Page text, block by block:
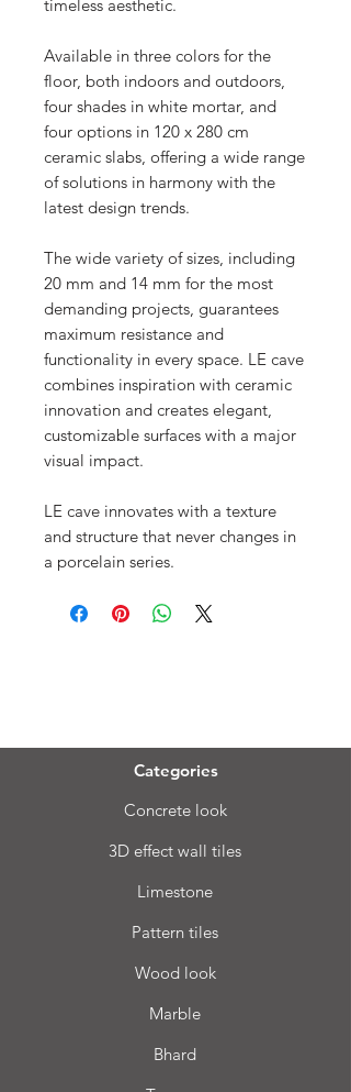
timeless aesthetic.
Available in three colors for the
floor, both indoors and outdoors,
four shades in white mortar, and
four options in 120 x 280 cm
ceramic slabs, offering a wide range
of solutions in harmony with the
latest design trends.
The wide variety of sizes, including
20 mm and 14 mm for the most
demanding projects, guarantees
maximum resistance and
functionality in every space. LE cave
combines inspiration with ceramic
innovation and creates elegant,
customizable surfaces with a major
visual impact.
LE cave innovates with a texture
and structure that never changes in
a porcelain series.
Categories
Concrete look
3D effect wall tiles
Limestone
Pattern tiles
Wood look
Marble
Bhard